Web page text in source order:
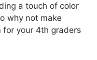
a touch of color
why not make
for your 4th graders